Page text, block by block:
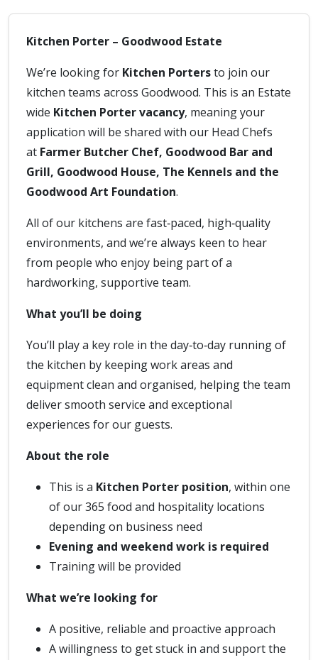
Kitchen Porter – Goodwood Estate
We’re looking for Kitchen Portersto join our
kitchen teams across Goodwood. This is an Estate
wide Kitchen Porter vacancy, meaning your
application will be shared with our Head Chefs
at Farmer Butcher Chef, Goodwood Bar and
Grill, Goodwood House, The Kennels and the
Goodwood Art Foundation.
All of our kitchens are fast‑paced, high‑quality
environments, and we’re always keen to hear
from people who enjoy being part of a
hardworking, supportive team.
What you’ll be doing
You’ll play a key role in the day‑to‑day running of
the kitchen by keeping work areas and
equipment clean and organised, helping the team
deliver smooth service and exceptional
experiences for our guests.
About the role
This is a Kitchen Porter position, within one
of our 365 food and hospitality locations
depending on business need
Evening and weekend work is required
Training will be provided
What we’re looking for
A positive, reliable and proactive approach
A willingness to get stuck in and support the